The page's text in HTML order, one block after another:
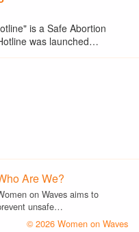
is a Safe Abortion
was launched…
Are We?
on Waves aims to
unsafe…
© 2026 Women on Waves